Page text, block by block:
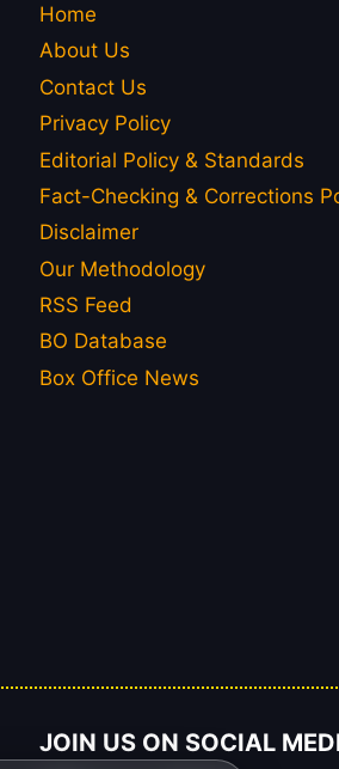
Home
About Us
Contact Us
Privacy Policy
Editorial Policy & Standards
Fact-Checking & Corrections
Disclaimer
Our Methodology
RSS Feed
BO Database
Box Office News
JOIN US ON SOCIAL